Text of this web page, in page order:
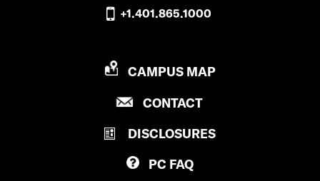
+1.401.865.1000
P
O
I
D
E
CAMPUS MAP
CONTACTP
O
DISCLOSURES
PC FAQ